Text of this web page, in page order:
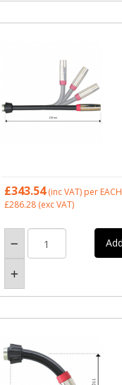
£343.54(inc VAT) per EACH
£286.28(exc VAT)